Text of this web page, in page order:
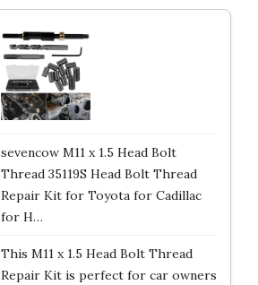
sevencow M11 x 1.5 Head Bolt
Thread 35119S Head Bolt Thread
Repair Kit for Toyota for Cadillac
for H…
This M11 x 1.5 Head Bolt Thread
Repair Kit is perfect for car owners